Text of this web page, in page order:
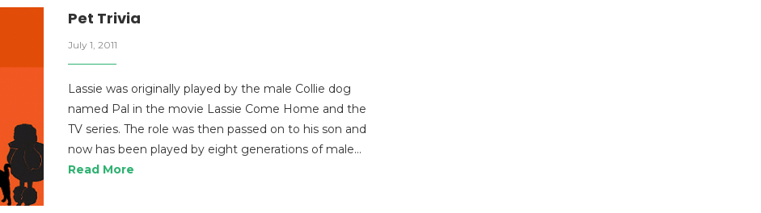
Pet Trivia
July 1, 2011
Lassie was originally played by the male Collie dog
named Pal in the movie Lassie Come Home and the
TV series. The role was then passed on to his son and
now has been played by eight generations of male…
Read More